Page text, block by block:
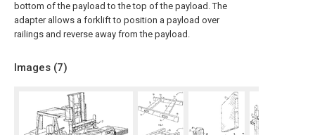
bottom of the payload to the top of the payload. The
adapter allows a forklift to position a payload over
railings and reverse away from the payload.
Images (7)